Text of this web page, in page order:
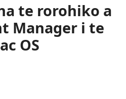
te rorohiko a
Manager i te
OS